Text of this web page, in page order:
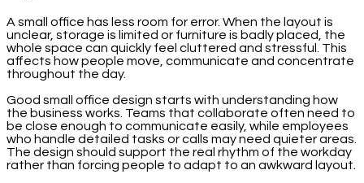
A small office has less room for error. When the layout is
unclear, storage is limited or furniture is badly placed, the
whole space can quickly feel cluttered and stressful. This
affects how people move, communicate and concentrate
throughout the day.
Good small office design starts with understanding how
the business works. Teams that collaborate often need to
be close enough to communicate easily, while employees
who handle detailed tasks or calls may need quieter areas.
The design should support the real rhythm of the workday
rather than forcing people to adapt to an awkward layout.